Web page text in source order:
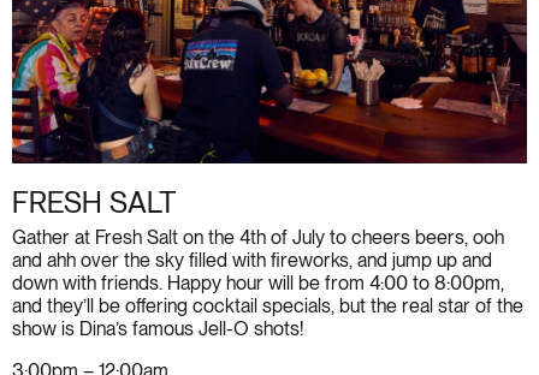
FRESH SALT
Gather at Fresh Salt on the 4th of July to cheers beers, ooh
and ahh over the sky filled with fireworks, and jump up and
down with friends. Happy hour will be from 4:00 to 8:00pm,
and they’ll be offering cocktail specials, but the real star of the
show is Dina’s famous Jell-O shots!